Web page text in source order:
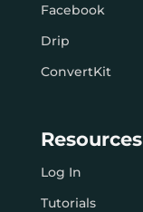
Facebook
Drip
ConvertKit
Resources
Log In
Tutorials